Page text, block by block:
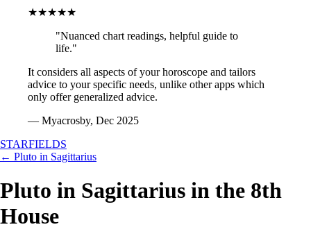
★★★★★
"Nuanced chart readings, helpful guide to
life."
It considers all aspects of your horoscope and tailors
advice to your specific needs, unlike other apps which
only offer generalized advice.
— Myacrosby, Dec 2025
STARFIELDS
← Pluto in Sagittarius
Pluto in Sagittarius in the 8th
House